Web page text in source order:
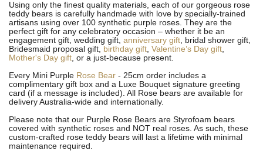
Using only the finest quality materials, each of our gorgeous rose
teddy bears is carefully handmade with love by specially-trained
artisans using over 100 synthetic purple roses. They are the
perfect gift for any celebratory occasion – whether it be an
engagement gift, wedding gift, anniversary gift, bridal shower gift,
Bridesmaid proposal gift, birthday gift, Valentine’s Day gift,
Mother's Day gift, or a just-because present.
Every Mini Purple Rose Bear - 25cm order includes a
complimentary gift box and a Luxe Bouquet signature greeting
card (if a message is included). All Rose bears are available for
delivery Australia-wide and internationally.
Please note that our Purple Rose Bears are Styrofoam bears
covered with synthetic roses and NOT real roses. As such, these
custom-crafted rose teddy bears will last a lifetime with minimal
maintenance required.